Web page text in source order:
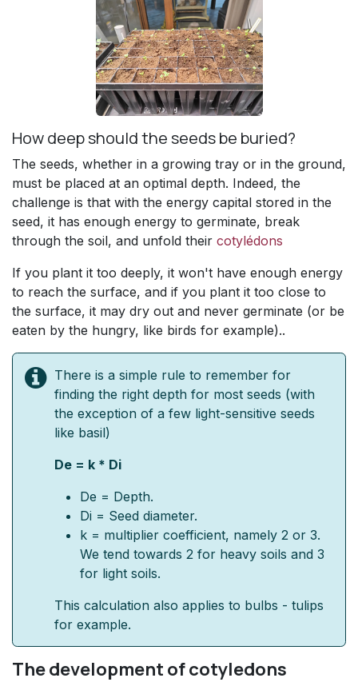
How deep should the seeds be buried?
The seeds, whether in a growing tray or in the ground,
must be placed at an optimal depth. Indeed, the
challenge is that with the energy capital stored in the
seed, it has enough energy to germinate, break
through the soil, and unfold their cotylédons
If you plant it too deeply, it won't have enough energy
to reach the surface, and if you plant it too close to
the surface, it may dry out and never germinate (or be
eaten by the hungry, like birds for example)..
There is a simple rule to remember for
finding the right depth for most seeds (with
the exception of a few light-sensitive seeds
like basil)
De = k * Di
De = Depth.
Di = Seed diameter.
k = multiplier coefficient, namely 2 or 3.
We tend towards 2 for heavy soils and 3
for light soils.
This calculation also applies to bulbs - tulips
for example.
The development of cotyledons